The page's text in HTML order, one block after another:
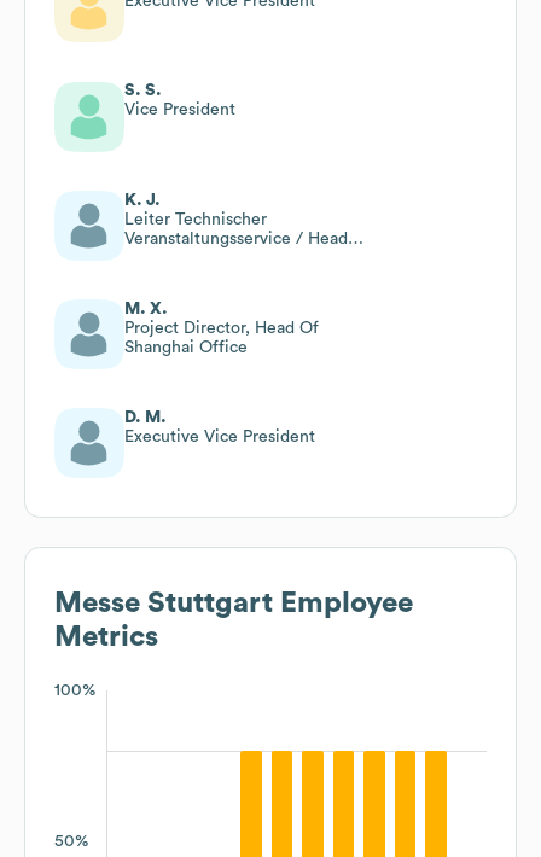
S. S.
Vice President
K. J.
Leiter Technischer
Veranstaltungsservice / Head
M. X.
Project Director, Head Of
Shanghai Office
D. M.
Executive Vice President
Messe Stuttgart Employee
Metrics
100%
50%